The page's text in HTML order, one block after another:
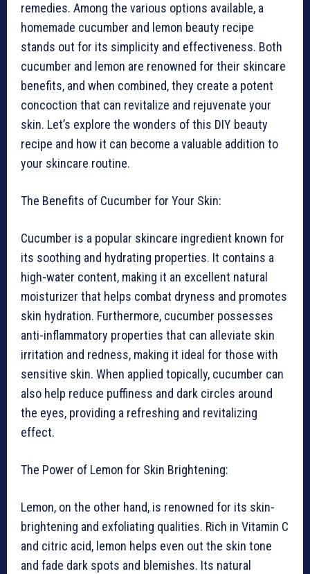
remedies. Among the various options available, a
homemade cucumber and lemon beauty recipe
stands out for its simplicity and effectiveness. Both
cucumber and lemon are renowned for their skincare
benefits, and when combined, they create a potent
concoction that can revitalize and rejuvenate your
skin. Let’s explore the wonders of this DIY beauty
recipe and how it can become a valuable addition to
your skincare routine.
The Benefits of Cucumber for Your Skin:
Cucumber is a popular skincare ingredient known for
its soothing and hydrating properties. It contains a
high-water content, making it an excellent natural
moisturizer that helps combat dryness and promotes
skin hydration. Furthermore, cucumber possesses
anti-inflammatory properties that can alleviate skin
irritation and redness, making it ideal for those with
sensitive skin. When applied topically, cucumber can
also help reduce puffiness and dark circles around
the eyes, providing a refreshing and revitalizing
effect.
The Power of Lemon for Skin Brightening:
Lemon, on the other hand, is renowned for its skin-
brightening and exfoliating qualities. Rich in Vitamin C
and citric acid, lemon helps even out the skin tone
and fade dark spots and blemishes. Its natural